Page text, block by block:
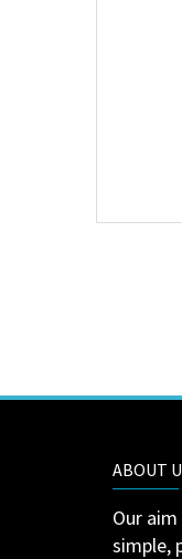
ABOUT
Our
simple,